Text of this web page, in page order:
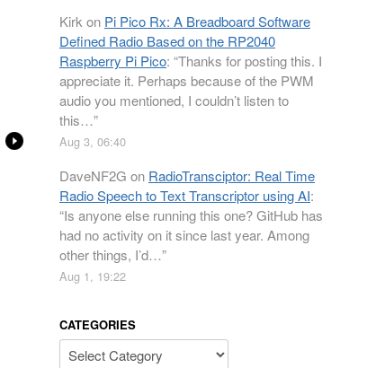
Kirk on Pi Pico Rx: A Breadboard Software
Defined Radio Based on the RP2040
Raspberry Pi Pico: “Thanks for posting this. I
appreciate it. Perhaps because of the PWM
audio you mentioned, I couldn’t listen to
this…”
Aug 3, 06:40
DaveNF2G on RadioTransciptor: Real Time
Radio Speech to Text Transcriptor using AI:
“Is anyone else running this one? GitHub has
had no activity on it since last year. Among
other things, I’d…”
Aug 1, 19:22
CATEGORIES
Categories